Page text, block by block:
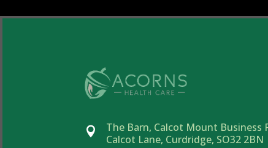

The Barn, Calcot Mount Business
Calcot Lane, Curdridge, SO32 2BN